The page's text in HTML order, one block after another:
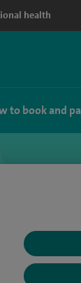
health
to book and